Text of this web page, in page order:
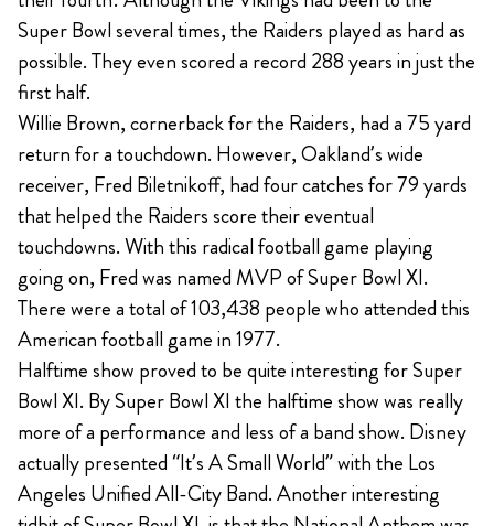
Super Bowl several times, the Raiders played as hard as
possible. They even scored a record 288 years in just the
first half.
Willie Brown, cornerback for the Raiders, had a 75 yard
return for a touchdown. However, Oakland’s wide
receiver, Fred Biletnikoff, had four catches for 79 yards
that helped the Raiders score their eventual
touchdowns. With this radical football game playing
going on, Fred was named MVP of Super Bowl XI.
There were a total of 103,438 people who attended this
American football game in 1977.
Halftime show proved to be quite interesting for Super
Bowl XI. By Super Bowl XI the halftime show was really
more of a performance and less of a band show. Disney
actually presented “It’s A Small World” with the Los
Angeles Unified All-City Band. Another interesting